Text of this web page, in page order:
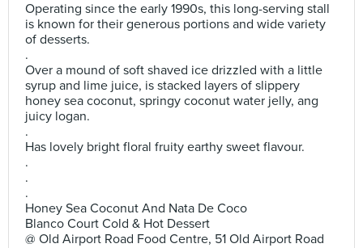
Operating since the early 1990s, this long-serving stall
is known for their generous portions and wide variety
of desserts.
.
Over a mound of soft shaved ice drizzled with a little
syrup and lime juice, is stacked layers of slippery
honey sea coconut, springy coconut water jelly, ang
juicy logan.
.
Has lovely bright floral fruity earthy sweet flavour.
.
.
.
Honey Sea Coconut And Nata De Coco
Blanco Court Cold & Hot Dessert
@ Old Airport Road Food Centre, 51 Old Airport Road